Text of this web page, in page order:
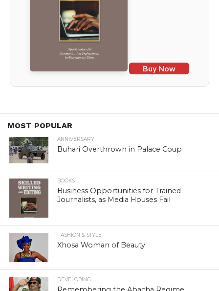
Buy Now
MOST POPULAR
ANNIVERSARY
Buhari Overthrown in Palace Coup
BOOKS
Business Opportunities for Trained
Journalists, as Media Houses Fail
FASHION & STYLE
Xhosa Woman of Beauty
DEVELOPING